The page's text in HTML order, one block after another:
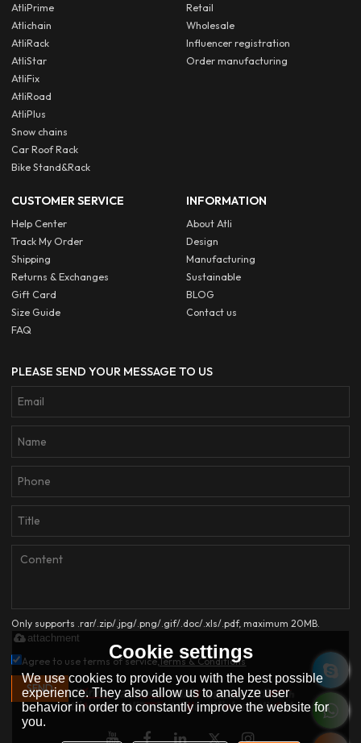
AtliPrime
Atlichain
AtliRack
AtliStar
AtliFix
AtliRoad
AtliPlus
Snow chains
Car Roof Rack
Bike Stand&Rack
Retail
Wholesale
Influencer registration
Order manufacturing
CUSTOMER SERVICE
Help Center
Track My Order
Shipping
Returns & Exchanges
Gift Card
Size Guide
FAQ
INFORMATION
About Atli
Design
Manufacturing
Sustainable
BLOG
Contact us
PLEASE SEND YOUR MESSAGE TO US
Only supports .rar/.zip/.jpg/.png/.gif/.doc/.xls/.pdf, maximum 20MB.
attachment
Agree to use terms of service,Terms & Conditions
SEND
Cookie settings
We use cookies to provide you with the best possible
experience. They also allow us to analyze user
behavior in order to constantly improve the website for
you.